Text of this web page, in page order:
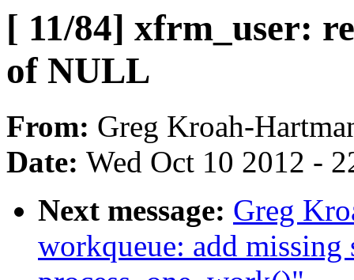
[ 11/84] xfrm_user:
of NULL
From: Greg Kroah-
Date: Wed Oct 10 2012 -
Next message: Greg
workqueue: add